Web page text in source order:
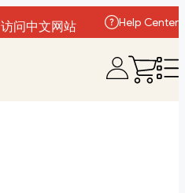
访问中文网站
Help Center